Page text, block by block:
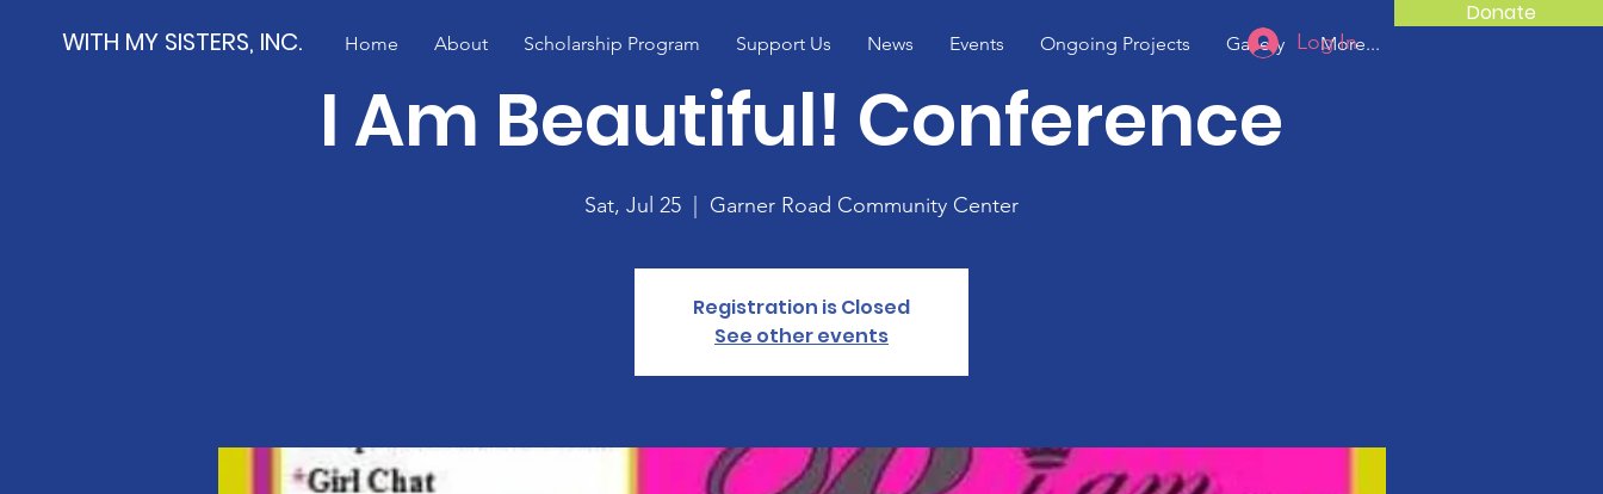
WITH MY SISTERS, INC.
Donate
Home About Scholarship Program Support Us News Events Ongoing Projects Gallery More...
Log In
I Am Beautiful! Conference
Sat, Jul 25 Garner Road Community Center
Registration is Closed
See other events